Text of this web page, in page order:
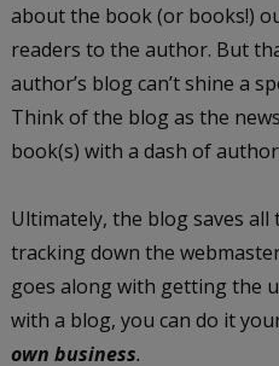
about the book (or books!)
readers to the author. But
author’s blog can’t shine a
Think of the blog as the
book(s) with a dash of
Ultimately, the blog saves
tracking down the
goes along with getting the
with a blog, you can do it
own business.